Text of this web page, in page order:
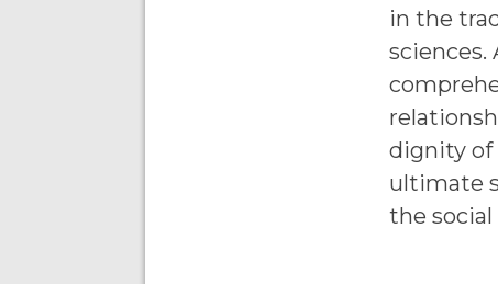
in the
sciences.
dignity of
ultimate
the